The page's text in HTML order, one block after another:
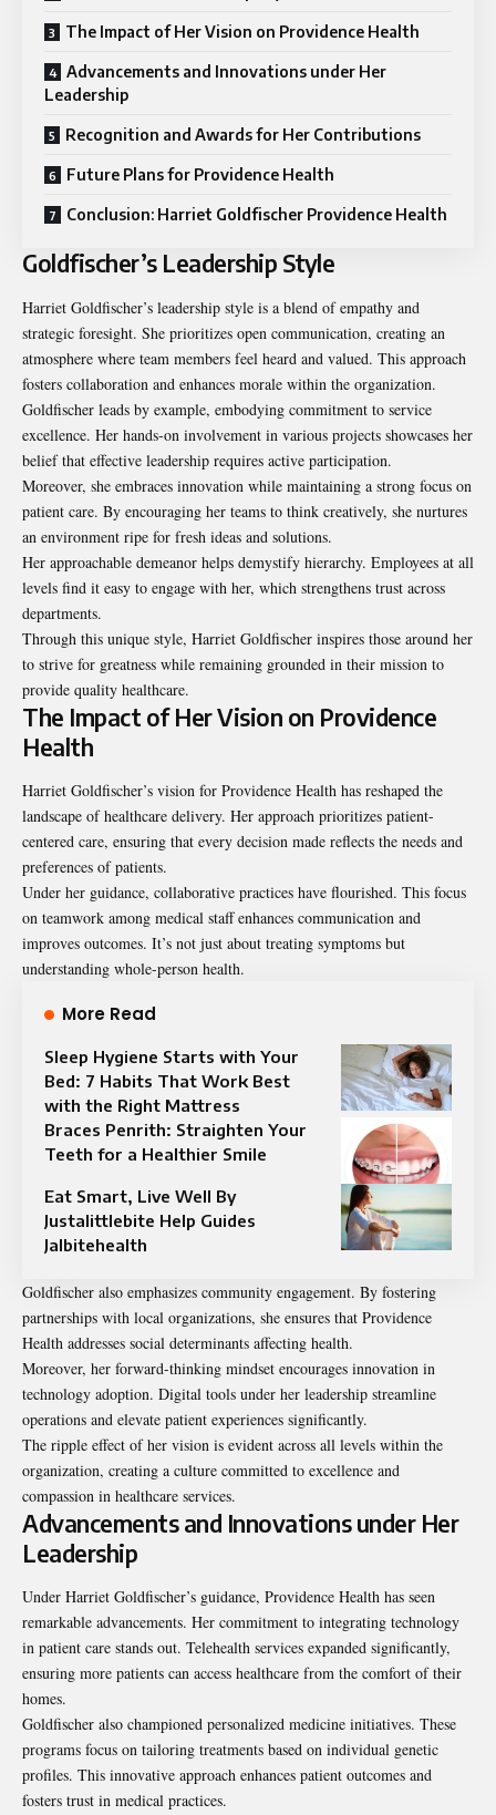
The Impact of Her Vision on Providence Health
Advancements and Innovations under Her
Leadership
Recognition and Awards for Her Contributions
Future Plans for Providence Health
Conclusion: Harriet Goldfischer Providence Health
Goldfischer’s Leadership Style
Harriet Goldfischer’s leadership style is a blend of empathy and
strategic foresight. She prioritizes open communication, creating an
atmosphere where team members feel heard and valued. This approach
fosters collaboration and enhances morale within the organization.
Goldfischer leads by example, embodying commitment to service
excellence. Her hands-on involvement in various projects showcases her
belief that effective leadership requires active participation.
Moreover, she embraces innovation while maintaining a strong focus on
patient care. By encouraging her teams to think creatively, she nurtures
an environment ripe for fresh ideas and solutions.
Her approachable demeanor helps demystify hierarchy. Employees at all
levels find it easy to engage with her, which strengthens trust across
departments.
Through this unique style, Harriet Goldfischer inspires those around her
to strive for greatness while remaining grounded in their mission to
provide quality healthcare.
The Impact of Her Vision on Providence
Health
Harriet Goldfischer’s vision for Providence Health has reshaped the
landscape of healthcare delivery. Her approach prioritizes patient-
centered care, ensuring that every decision made reflects the needs and
preferences of patients.
Under her guidance, collaborative practices have flourished. This focus
on teamwork among medical staff enhances communication and
improves outcomes. It’s not just about treating symptoms but
understanding whole-person health.
More Read
Sleep Hygiene Starts with Your
Bed: 7 Habits That Work Best
with the Right Mattress
Braces Penrith: Straighten Your
Teeth for a Healthier Smile
Eat Smart, Live Well By
Justalittlebite Help Guides
Jalbitehealth
Goldfischer also emphasizes community engagement. By fostering
partnerships with local organizations, she ensures that Providence
Health addresses social determinants affecting health.
Moreover, her forward-thinking mindset encourages innovation in
technology adoption. Digital tools under her leadership streamline
operations and elevate patient experiences significantly.
The ripple effect of her vision is evident across all levels within the
organization, creating a culture committed to excellence and
compassion in healthcare services.
Advancements and Innovations under Her
Leadership
Under Harriet Goldfischer’s guidance, Providence Health has seen
remarkable advancements. Her commitment to integrating technology
in patient care stands out. Telehealth services expanded significantly,
ensuring more patients can access healthcare from the comfort of their
homes.
Goldfischer also championed personalized medicine initiatives. These
programs focus on tailoring treatments based on individual genetic
profiles. This innovative approach enhances patient outcomes and
fosters trust in medical practices.